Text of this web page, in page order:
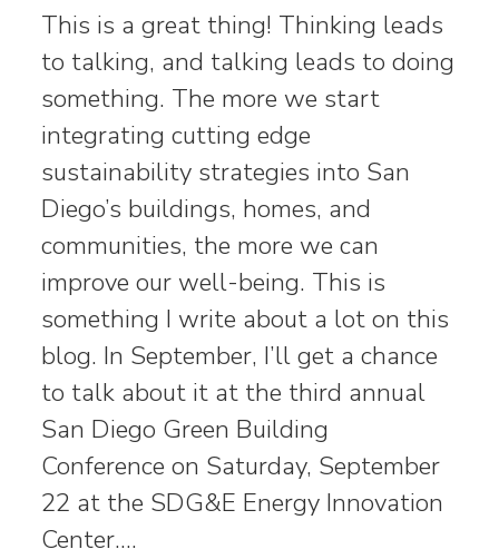
This is a great thing! Thinking leads
to talking, and talking leads to doing
something. The more we start
integrating cutting edge
sustainability strategies into San
Diego’s buildings, homes, and
communities, the more we can
improve our well-being. This is
something I write about a lot on this
blog. In September, I’ll get a chance
to talk about it at the third annual
San Diego Green Building
Conference on Saturday, September
22 at the SDG&E Energy Innovation
Center.…